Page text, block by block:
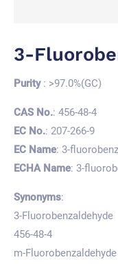
3-
Purity: >97.0%(GC)
CAS No.: 456-48-4
EC No.: 207-266-9
EC Name: 3-
ECHA Name: 3-
Synonyms:
3-Fluorobenzaldehyde
456-48-4
m-Fluorobenzaldehyde